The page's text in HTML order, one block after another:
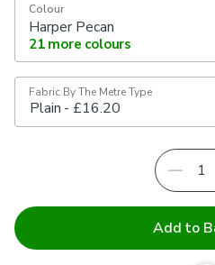
Colour
Harper Pecan
21more colours
Fabric By The Metre Type
Add to